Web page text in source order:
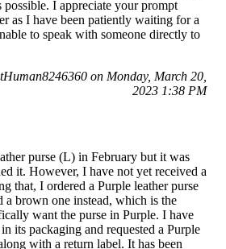
possible. I appreciate your prompt
as I have been patiently waiting for a
to speak with someone directly to
on Monday, March 20,
2023 1:38 PM
purse (L) in February but it was
it. However, I have not yet received a
that, I ordered a Purple leather purse
brown one instead, which is the
want the purse in Purple. I have
its packaging and requested a Purple
with a return label. It has been